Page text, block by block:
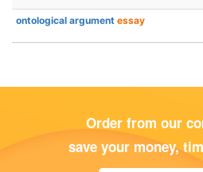
ontological argument essay
Order from our
save your money,